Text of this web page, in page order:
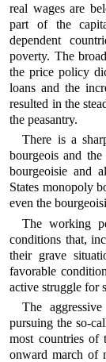
real wages are
part of the
dependent
poverty. The
the price policy
loans and the
resulted in the
the peasantry.
There is a
bourgeois and
bourgeoisie and
States monopoly
even the
The working
conditions that,
their grave
favorable
active struggle for
The
pursuing the so-
most countries of
onward march of